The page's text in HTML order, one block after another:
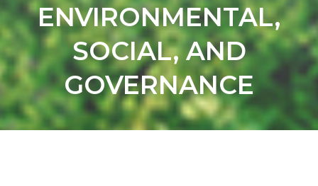
ENVIRONMENTAL,
SOCIAL, AND
GOVERNANCE